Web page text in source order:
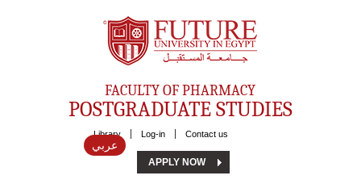
Future University
FACULTY OF PHARMACY
POSTGRADUATE STUDIES
Library Log-in Contact us
عربي
APPLY NOW